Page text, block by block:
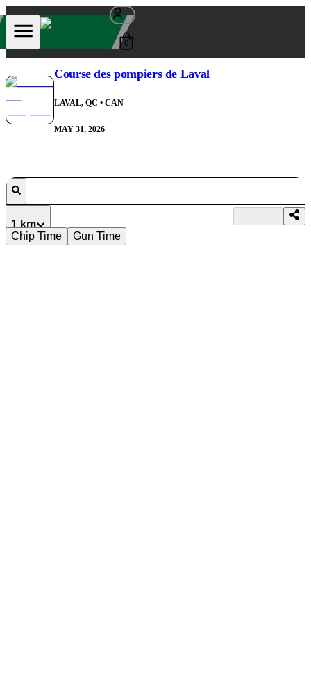
0
Course des pompiers de Laval
LAVAL, QC • CAN
MAY 31, 2026
1 km
Chip Time
Gun Time